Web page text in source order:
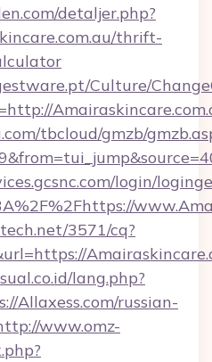
detaljer.php?
thrift-
Culture/
tbcloud/gmzb/
login/
3571/cq?
lang.php?
Allaxess.com/russian-
www.omz-